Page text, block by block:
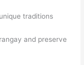
traditions
and preserve